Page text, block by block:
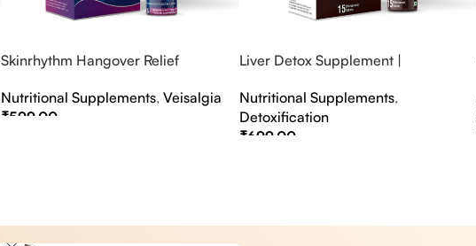
Skinrhythm Hangover Relief
Nightout Cure
Nutritional Supplements, Veisalgia
₹599.00
Liver Detox Supplement |
Nutritional Supplements,
Detoxification
₹699.00